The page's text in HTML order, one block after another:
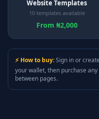
Website Templates
10 templates available
From ₦2,000
⚡ How to buy:Sign in or
your wallet, then purchase
between pages.